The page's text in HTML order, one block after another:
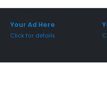
Your Ad Here
Click for details